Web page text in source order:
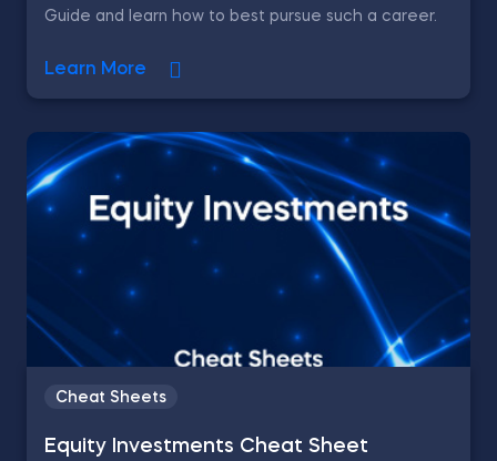
Guide and learn how to best pursue such a career.
Learn More
Cheat Sheets
Equity Investments Cheat Sheet